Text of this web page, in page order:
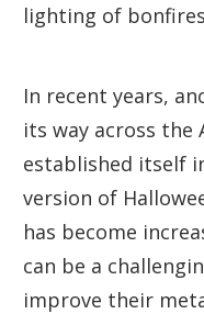
lighting of
In recent years,
its way across
established itself
version of
has become
can be a
improve their